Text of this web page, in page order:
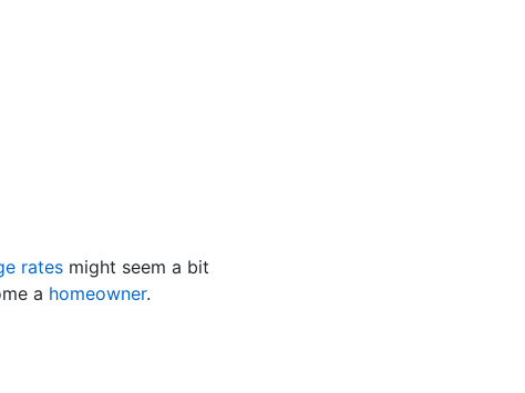
rates might seem a bit
a homeowner.